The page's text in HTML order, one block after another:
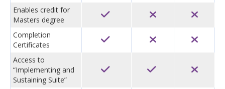
Enables credit for
Masters degree
Completion
Certificates
Access to
“Implementing and
Sustaining Suite”